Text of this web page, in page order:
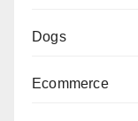
Dogs
Ecommerce